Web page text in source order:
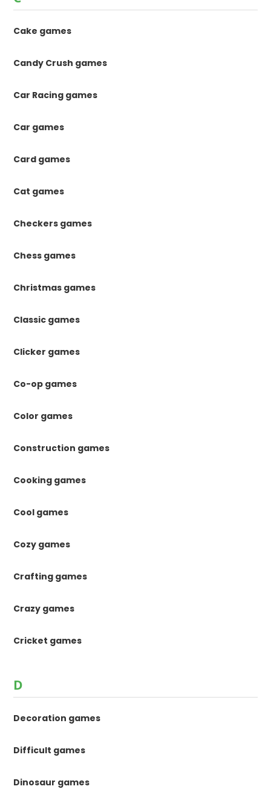
Cake games
Candy Crush games
Car Racing games
Car games
Card games
Cat games
Checkers games
Chess games
Christmas games
Classic games
Clicker games
Co-op games
Color games
Construction games
Cooking games
Cool games
Cozy games
Crafting games
Crazy games
Cricket games
D
Decoration games
Difficult games
Dinosaur games